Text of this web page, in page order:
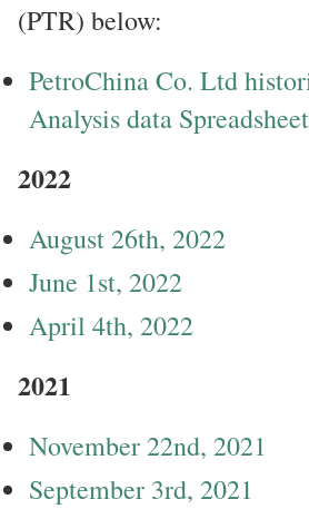
(PTR) below:
PetroChina Co. Ltd
Analysis data Spreadsheet
2022
August 26th, 2022
June 1st, 2022
April 4th, 2022
2021
November 22nd, 2021
September 3rd, 2021